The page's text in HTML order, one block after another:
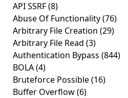
API SSRF(8)
Abuse Of Functionality(76)
Arbitrary File Creation (29)
Arbitrary File Read (3)
Authentication Bypass (844)
BOLA(4)
Bruteforce Possible(16)
Buffer Overflow(6)